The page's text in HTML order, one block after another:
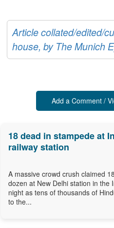
Article collated/edited/
house, by The Munich
Add a Comment /
18 dead in stampede at
railway station
A massive crowd crush claimed
dozen at New Delhi station in the
night as tens of thousands of
to the...